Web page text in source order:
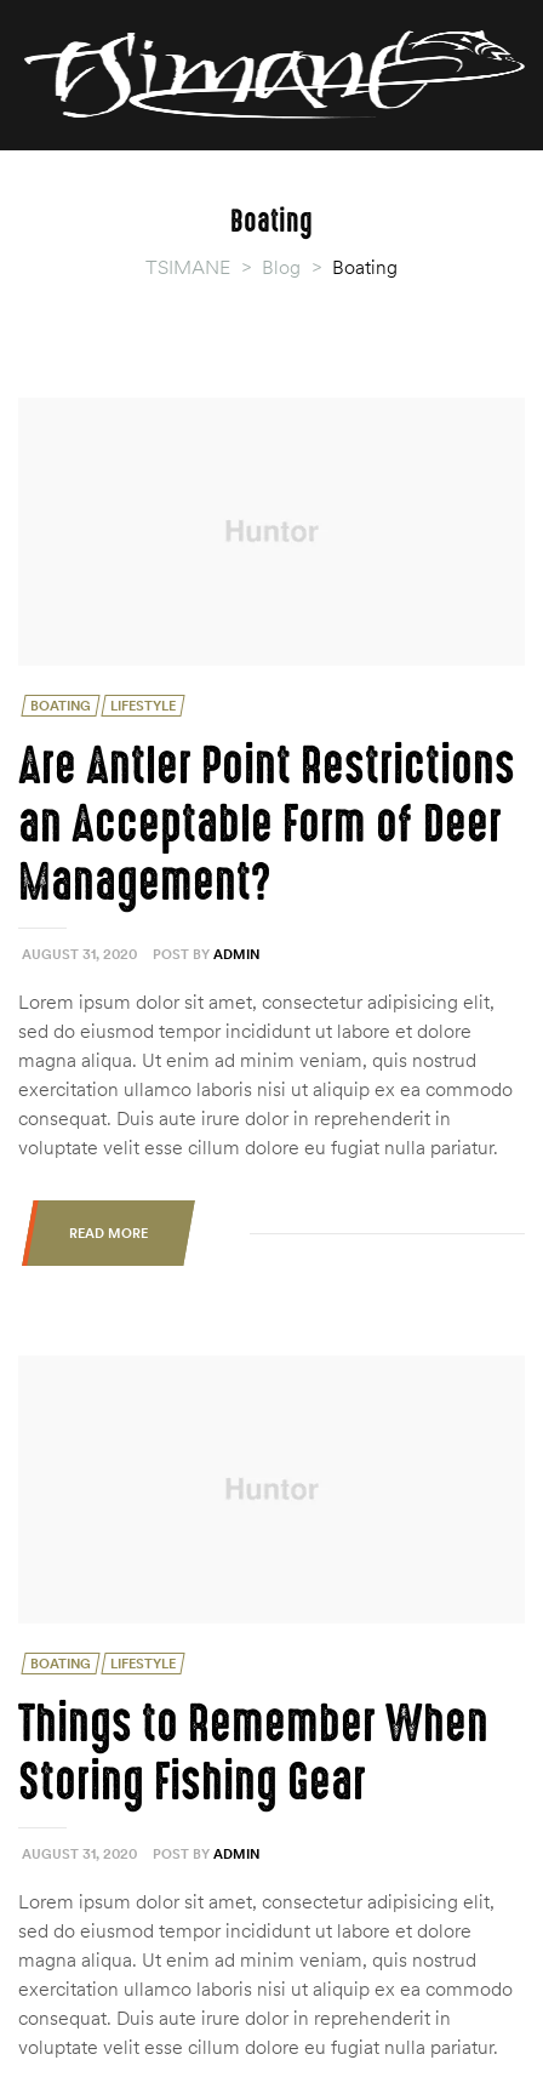
Boating
TSIMANE > Blog > Boating
Categories
BOATING LIFESTYLE
AUGUST 31, 2020 POST BY ADMIN
Are Antler Point Restrictions
an Acceptable Form of Deer
Management?
Lorem ipsum dolor sit amet, consectetur adipisicing elit,
sed do eiusmod tempor incididunt ut labore et dolore
magna aliqua. Ut enim ad minim veniam, quis nostrud
exercitation ullamco laboris nisi ut aliquip ex ea commodo
consequat. Duis aute irure dolor in reprehenderit in
voluptate velit esse cillum dolore eu fugiat nulla pariatur.
READ MORE
“ARE
Categories
BOATING LIFESTYLE
AUGUST 31, 2020 POST BY ADMIN
Things to Remember When
Storing Fishing Gear
Lorem ipsum dolor sit amet, consectetur adipisicing elit,
sed do eiusmod tempor incididunt ut labore et dolore
magna aliqua. Ut enim ad minim veniam, quis nostrud
exercitation ullamco laboris nisi ut aliquip ex ea commodo
consequat. Duis aute irure dolor in reprehenderit in
voluptate velit esse cillum dolore eu fugiat nulla pariatur.